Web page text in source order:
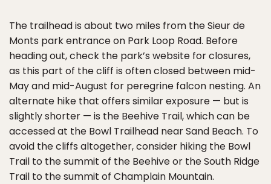
The trailhead is about two miles from the Sieur de
Monts park entrance on Park Loop Road. Before
heading out, check the park’s website for closures,
as this part of the cliff is often closed between mid-
May and mid-August for peregrine falcon nesting. An
alternate hike that offers similar exposure — but is
slightly shorter — is the Beehive Trail, which can be
accessed at the Bowl Trailhead near Sand Beach. To
avoid the cliffs altogether, consider hiking the Bowl
Trail to the summit of the Beehive or the South Ridge
Trail to the summit of Champlain Mountain.